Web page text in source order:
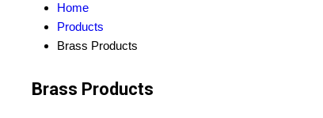
Home
Products
Brass Products
Brass Products